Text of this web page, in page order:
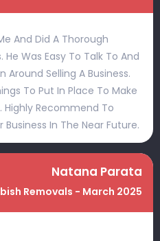
And Did A Thorough
Was Easy To Talk To And
Selling A Business.
To Put In Place To Make
Highly Recommend To
In The Near Future.
Natana Parata
Removals - March 2025